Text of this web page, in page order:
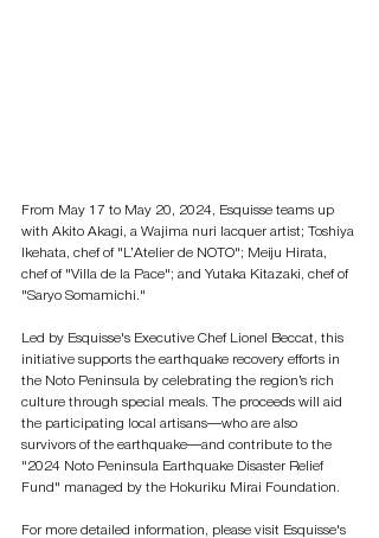
From May 17 to May 20, 2024, Esquisse teams up
with Akito Akagi, a Wajima nuri lacquer artist; Toshiya
Ikehata, chef of "L’Atelier de NOTO"; Meiju Hirata,
chef of "Villa de la Pace"; and Yutaka Kitazaki, chef of
"Saryo Somamichi."
Led by Esquisse's Executive Chef Lionel Beccat, this
initiative supports the earthquake recovery efforts in
the Noto Peninsula by celebrating the region’s rich
culture through special meals. The proceeds will aid
the participating local artisans—who are also
survivors of the earthquake—and contribute to the
"2024 Noto Peninsula Earthquake Disaster Relief
Fund" managed by the Hokuriku Mirai Foundation.
For more detailed information, please visit Esquisse's